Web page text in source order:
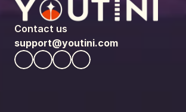
Contact us
support@youtini.com